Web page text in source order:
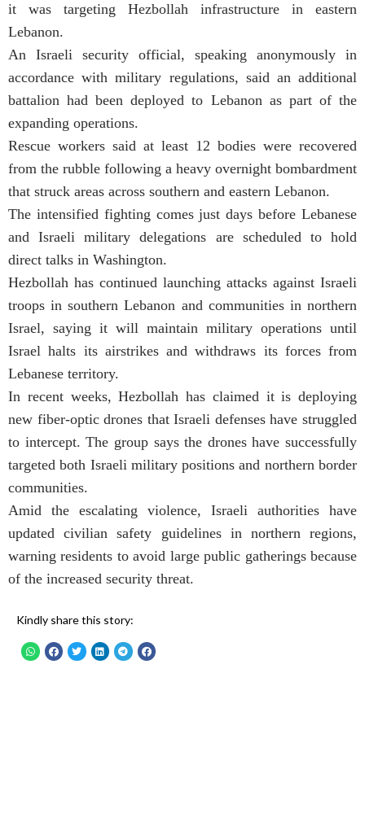
it was targeting Hezbollah infrastructure in eastern
Lebanon.
An Israeli security official, speaking anonymously in
accordance with military regulations, said an additional
battalion had been deployed to Lebanon as part of the
expanding operations.
Rescue workers said at least 12 bodies were recovered
from the rubble following a heavy overnight bombardment
that struck areas across southern and eastern Lebanon.
The intensified fighting comes just days before Lebanese
and Israeli military delegations are scheduled to hold
direct talks in Washington.
Hezbollah has continued launching attacks against Israeli
troops in southern Lebanon and communities in northern
Israel, saying it will maintain military operations until
Israel halts its airstrikes and withdraws its forces from
Lebanese territory.
In recent weeks, Hezbollah has claimed it is deploying
new fiber-optic drones that Israeli defenses have struggled
to intercept. The group says the drones have successfully
targeted both Israeli military positions and northern border
communities.
Amid the escalating violence, Israeli authorities have
updated civilian safety guidelines in northern regions,
warning residents to avoid large public gatherings because
of the increased security threat.
Kindly share this story: